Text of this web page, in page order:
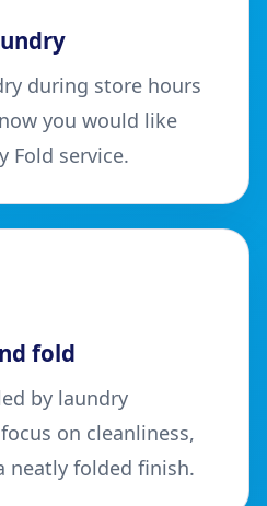
during store hours
you would like
Fold service.
fold
by laundry
on cleanliness,
neatly folded finish.